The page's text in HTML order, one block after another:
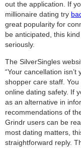
out the application. If
millionaire dating try
great popularity for
be anticipated, this
seriously.
The SilverSingles
“Your cancellation
shopper care staff.
online dating safety. If
as an alternative in
recommendations of
Grindr users can be
most dating matters,
straightforward reply.